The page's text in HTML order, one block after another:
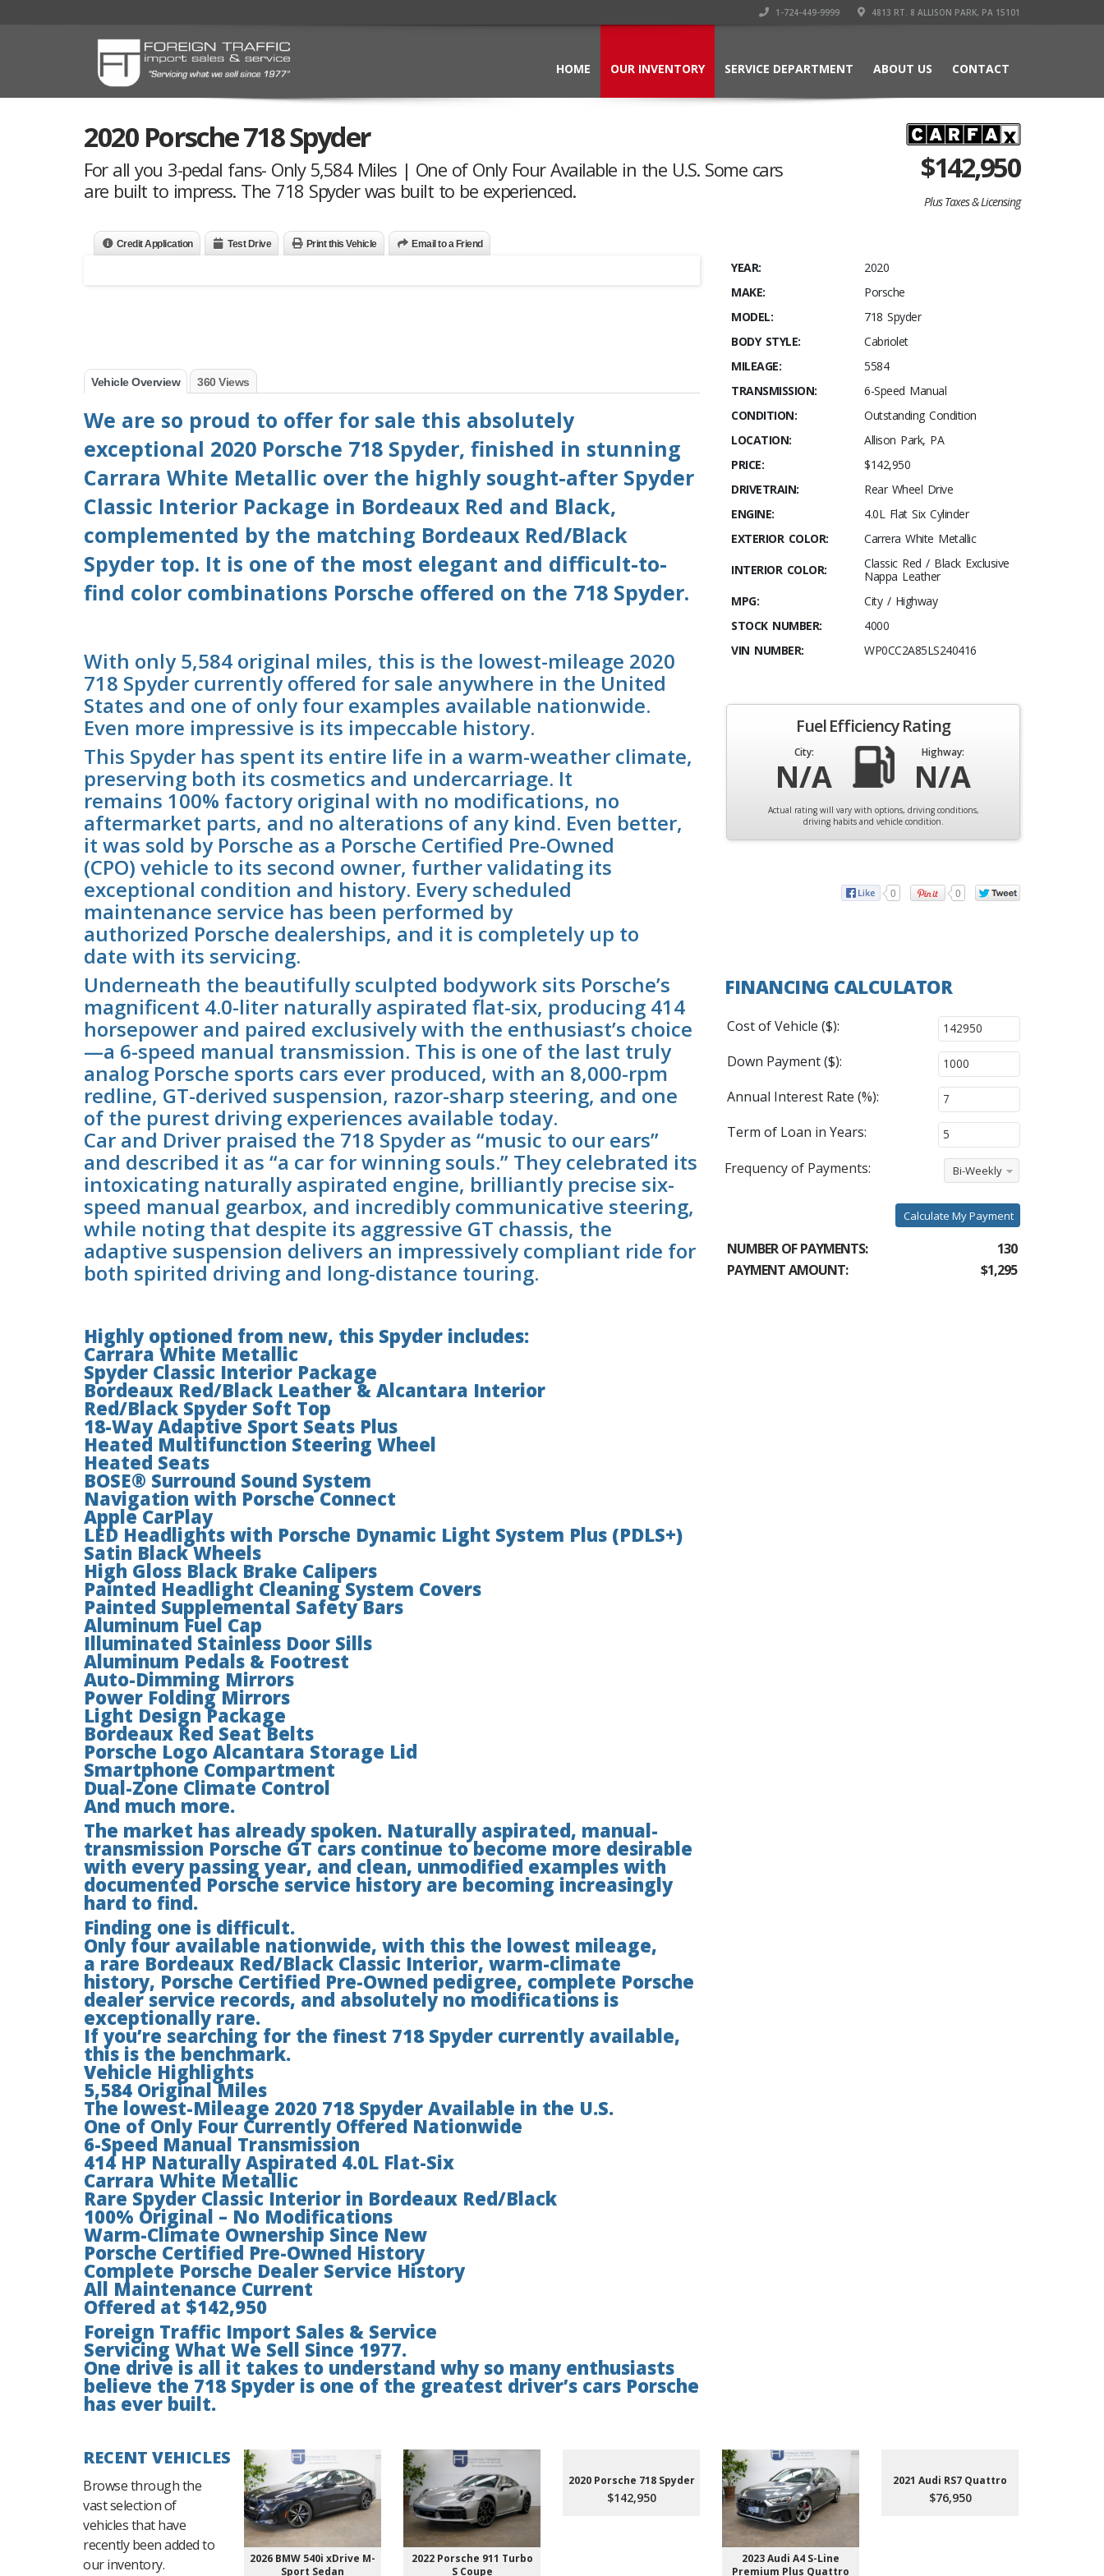
1-724-449-9999 4813 RT. 8 ALLISON PARK, PA 15101
HOME OUR INVENTORY SERVICE DEPARTMENT ABOUT US CONTACT
2020 Porsche 718 Spyder
For all you 3-pedal fans- Only 5,584 Miles | One of Only Four Available in the U.S. Some cars
are built to impress. The 718 Spyder was built to be experienced.
$142,950
Plus Taxes & Licensing
Credit Application Test Drive Print this Vehicle Email to a Friend
Vehicle Overview 360 Views
We are so proud to offer for sale this absolutely
exceptional 2020 Porsche 718 Spyder, finished in stunning
Carrara White Metallic over the highly sought-after Spyder
Classic Interior Package in Bordeaux Red and Black,
complemented by the matching Bordeaux Red/Black
Spyder top. It is one of the most elegant and difficult-to-
find color combinations Porsche offered on the 718 Spyder.
With only 5,584 original miles, this is the lowest-mileage 2020
718 Spyder currently offered for sale anywhere in the United
States and one of only four examples available nationwide.
Even more impressive is its impeccable history.
This Spyder has spent its entire life in a warm-weather climate,
preserving both its cosmetics and undercarriage. It
remains 100% factory original with no modifications, no
aftermarket parts, and no alterations of any kind. Even better,
it was sold by Porsche as a Porsche Certified Pre-Owned
(CPO) vehicle to its second owner, further validating its
exceptional condition and history. Every scheduled
maintenance service has been performed by
authorized Porsche dealerships, and it is completely up to
date with its servicing.
Underneath the beautifully sculpted bodywork sits Porsche’s
magnificent 4.0-liter naturally aspirated flat-six, producing 414
horsepower and paired exclusively with the enthusiast’s choice
—a 6-speed manual transmission. This is one of the last truly
analog Porsche sports cars ever produced, with an 8,000-rpm
redline, GT-derived suspension, razor-sharp steering, and one
of the purest driving experiences available today.
Car and Driver praised the 718 Spyder as “music to our ears”
and described it as “a car for winning souls.” They celebrated its
intoxicating naturally aspirated engine, brilliantly precise six-
speed manual gearbox, and incredibly communicative steering,
while noting that despite its aggressive GT chassis, the
adaptive suspension delivers an impressively compliant ride for
both spirited driving and long-distance touring.
Highly optioned from new, this Spyder includes:
Carrara White Metallic
Spyder Classic Interior Package
Bordeaux Red/Black Leather & Alcantara Interior
Red/Black Spyder Soft Top
18-Way Adaptive Sport Seats Plus
Heated Multifunction Steering Wheel
Heated Seats
BOSE® Surround Sound System
Navigation with Porsche Connect
Apple CarPlay
LED Headlights with Porsche Dynamic Light System Plus (PDLS+)
Satin Black Wheels
High Gloss Black Brake Calipers
Painted Headlight Cleaning System Covers
Painted Supplemental Safety Bars
Aluminum Fuel Cap
Illuminated Stainless Door Sills
Aluminum Pedals & Footrest
Auto-Dimming Mirrors
Power Folding Mirrors
Light Design Package
Bordeaux Red Seat Belts
Porsche Logo Alcantara Storage Lid
Smartphone Compartment
Dual-Zone Climate Control
And much more.
The market has already spoken. Naturally aspirated, manual-
transmission Porsche GT cars continue to become more desirable
with every passing year, and clean, unmodified examples with
documented Porsche service history are becoming increasingly
hard to find.
Finding one is difficult.
Only four available nationwide, with this the lowest mileage,
a rare Bordeaux Red/Black Classic Interior, warm-climate
history, Porsche Certified Pre-Owned pedigree, complete Porsche
dealer service records, and absolutely no modifications is
exceptionally rare.
If you’re searching for the finest 718 Spyder currently available,
this is the benchmark.
Vehicle Highlights
5,584 Original Miles
The lowest-Mileage 2020 718 Spyder Available in the U.S.
One of Only Four Currently Offered Nationwide
6-Speed Manual Transmission
414 HP Naturally Aspirated 4.0L Flat-Six
Carrara White Metallic
Rare Spyder Classic Interior in Bordeaux Red/Black
100% Original – No Modifications
Warm-Climate Ownership Since New
Porsche Certified Pre-Owned History
Complete Porsche Dealer Service History
All Maintenance Current
Offered at $142,950
Foreign Traffic Import Sales & Service
Servicing What We Sell Since 1977.
One drive is all it takes to understand why so many enthusiasts
believe the 718 Spyder is one of the greatest driver’s cars Porsche
has ever built.
YEAR:
2020
MAKE:
Porsche
MODEL:
718 Spyder
BODY STYLE:
Cabriolet
MILEAGE:
5584
TRANSMISSION:
6-Speed Manual
CONDITION:
Outstanding Condition
LOCATION:
Allison Park, PA
PRICE:
$142,950
DRIVETRAIN:
Rear Wheel Drive
ENGINE:
4.0L Flat Six Cylinder
EXTERIOR COLOR:
Carrera White Metallic
INTERIOR COLOR:
Classic Red / Black Exclusive
Nappa Leather
MPG:
City / Highway
STOCK NUMBER:
4000
VIN NUMBER:
WP0CC2A85LS240416
Fuel Efficiency Rating
City:
N/A
Highway:
N/A
Actual rating will vary with options, driving conditions,
driving habits and vehicle condition.
0 0
FINANCING CALCULATOR
Cost of Vehicle ($):
Down Payment ($):
Annual Interest Rate (%):
Term of Loan in Years:
Frequency of Payments:
Bi-Weekly
Calculate My Payment
NUMBER OF PAYMENTS:
130
PAYMENT AMOUNT:
$1,295
RECENT VEHICLES
Browse through the
vast selection of
vehicles that have
recently been added to
our inventory.
2026 BMW 540i xDrive M-
Sport Sedan
2022 Porsche 911 Turbo
S Coupe
2020 Porsche 718 Spyder
$142,950
2023 Audi A4 S-Line
Premium Plus Quattro
2021 Audi RS7 Quattro
$76,950